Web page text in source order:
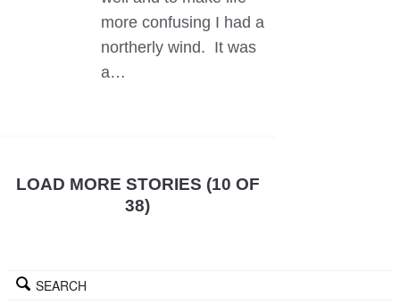
more confusing I had a
northerly wind. It was
a…
LOAD MORE STORIES (10 OF
38)
SEARCH